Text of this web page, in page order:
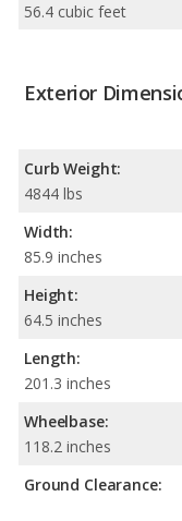
56.4 cubic feet
Exterior
Curb Weight:
4844 lbs
Width:
85.9 inches
Height:
64.5 inches
Length:
201.3 inches
Wheelbase:
118.2 inches
Ground Clearance: